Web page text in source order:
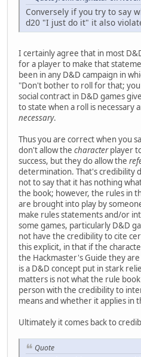
Conversely if you try to say
d20 "I just do it" it also
I certainly agree that in most
for a player to make that
been in any D&D campaign in
"Don't bother to roll for that; you
social contract in D&D games
to state when a roll is necessary
necessary.
Thus you are correct when you
don't allow the characterplayer
success, but they do allow the
determination. That's credibility
not to say that it has nothing
the book; however, the rules in
are brought into play by
make rules statements and/or
some games, particularly D&D
not have the credibility to cite
this explicit, in that if the
the Hackmaster's Guide they
is a D&D concept put in stark
matters is not what the rule
person with the credibility to
means and whether it applies in
Ultimately it comes back to
Quote